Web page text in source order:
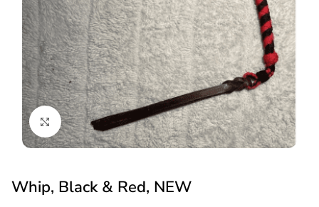
Click to enlarge
Whip, Black & Red, NEW